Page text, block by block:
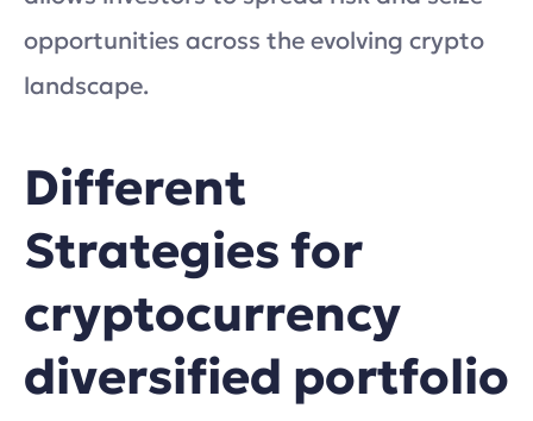
opportunities across the evolving crypto
landscape.
Different
Strategies for
cryptocurrency
diversified portfolio